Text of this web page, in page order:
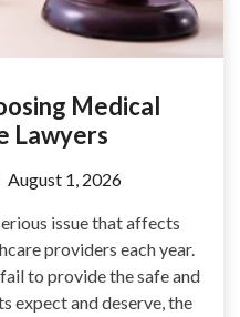
Medical
Lawyers
August 1, 2026
issue that affects
providers each year.
to provide the safe and
expect and deserve, the